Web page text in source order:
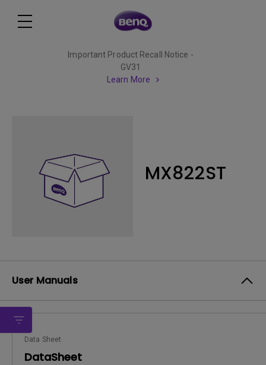
Important Product Recall Notice -
GV31
Learn More
MX822ST
User Manuals
Data Sheet
DataSheet